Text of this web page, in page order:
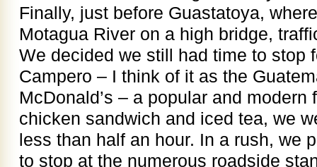
Finally, just before Guastatoya,
Motagua River on a high bridge,
We decided we still had time to stop
Campero – I think of it as the
McDonald’s – a popular and
chicken sandwich and iced tea, we
less than half an hour. In a rush, we
to stop at the numerous roadside